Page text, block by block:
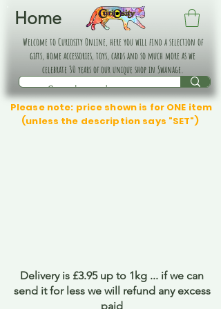
Home
Welcome to Curiosity Online, here you will find a selection of
gifts, home accessories, toys, cards and so much more as we
celebrate 30 years of our unique shop in Swanage.
Please note: price shown is for ONE item
(unless the description says "SET")
Delivery is £3.95 up to 1kg ... if we can
send it for less we will refund any excess
paid